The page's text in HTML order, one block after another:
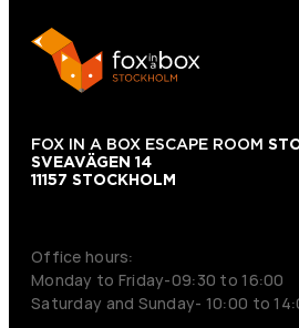
FOX IN A BOX ESCAPE ROOM
SVEAVÄGEN 14
11157 STOCKHOLM
Office hours:
Monday to Friday-09:30 to 16:00
Saturday and Sunday- 10:00 to